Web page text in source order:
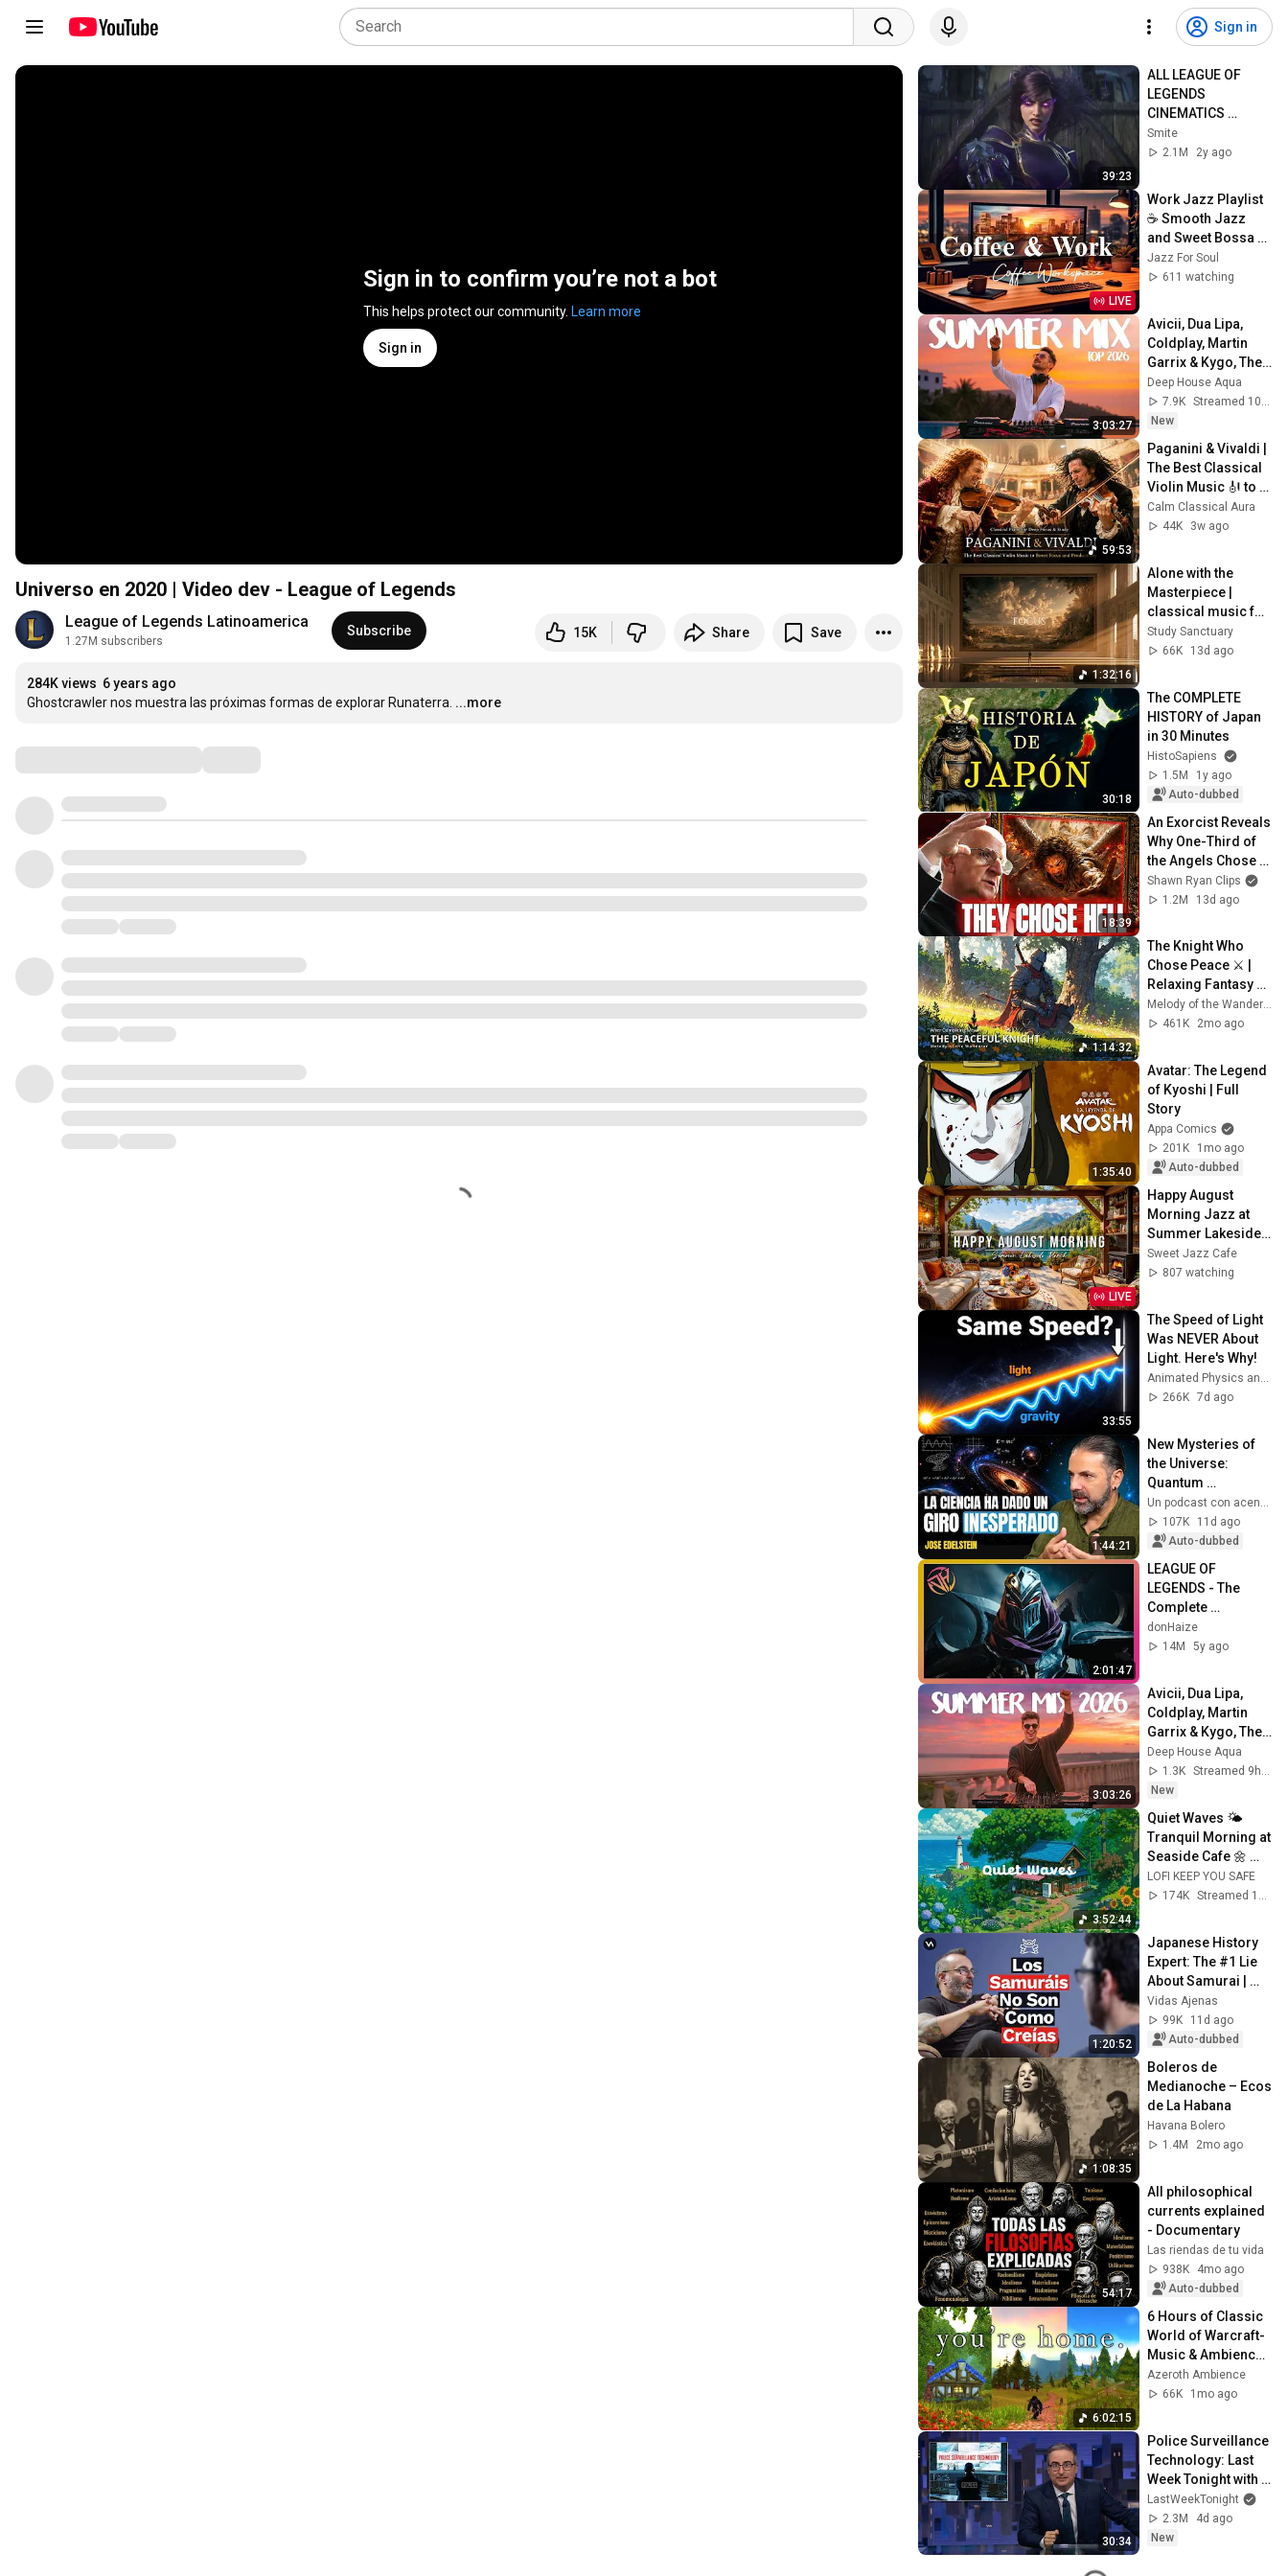
Sign in
Sign in to confirm you’re not a bot
This helps protect our community. Learn more
Sign in
Universo en 2020 | Video dev - League of Legends
League of Legends Latinoamerica
1.27M subscribers
Subscribe 15K Share Save
284K views 6 years ago
Ghostcrawler nos muestra las próximas formas de explorar Runaterra. ...more
39:23
ALL LEAGUE OF
LEGENDS
CINEMATICS
(2009=2024)
Smite
2.1M
2y ago
LIVE
Work Jazz Playlist
☕ Smooth Jazz
and Sweet Bossa
Nova Music for
Work, Study & Relax
Jazz For Soul
611 watching
3:03:27
Avicii, Dua Lipa,
Coldplay, Martin
Garrix & Kygo, The
Chainsmokers
Style - SUMMER
DEEP HOUSE Mix
Deep House Aqua
7.9K
Streamed 10h ago
New
59:53
Paganini & Vivaldi |
The Best Classical
Violin Music 🎻 to
Boost Focus and
Productivity
Calm Classical Aura
44K
3w ago
1:32:16
Alone with the
Masterpiece |
classical music for
deep work, no
lyrics, 2 hours
Study Sanctuary
66K
13d ago
30:18
The COMPLETE
HISTORY of Japan
in 30 Minutes
HistoSapiens
1.5M
1y ago
Auto-dubbed
18:39
An Exorcist Reveals
Why One-Third of
the Angels Chose
Hell
Shawn Ryan Clips
1.2M
13d ago
1:14:32
The Knight Who
Chose Peace ⚔️ |
Relaxing Fantasy
Music
Melody of the Wanderer
461K
2mo ago
1:35:40
Avatar: The Legend
of Kyoshi | Full
Story
Appa Comics
201K
1mo ago
Auto-dubbed
LIVE
Happy August
Morning Jazz at
Summer Lakeside
Porch Ambience ☀️
Jazz Relaxing
Relief
Sweet Jazz Cafe
807 watching
33:55
The Speed of Light
Was NEVER About
Light. Here's Why!
Animated Physics and 2 more
266K 7d ago
1:44:21
New Mysteries of
the Universe:
Quantum
Mechanics and
Space Exploration
— José Edelstein |
Un podcast con acento - Daniel Fopiani
107K
11d ago
Auto-dubbed
2:01:47
LEAGUE OF
LEGENDS - The
Complete
Cinematic Story
Movie (2020) 4K
donHaize
14M
5y ago
3:03:26
Avicii, Dua Lipa,
Coldplay, Martin
Garrix & Kygo, The
Chainsmokers
Style - SUMMER
DEEP HOUSE Mix
Deep House Aqua
1.3K
Streamed 9h ago
New
3:52:44
Quiet Waves 🌤️
Tranquil Morning at
Seaside Cafe 🌼
Lofi Hip Hop &
Groovy Music for
LOFI KEEP YOU SAFE
174K
Streamed 1mo ago
1:20:52
Japanese History
Expert: The #1 Lie
About Samurai |
Jonathan López-
Vera
Vidas Ajenas
99K
11d ago
Auto-dubbed
1:08:35
Boleros de
Medianoche – Ecos
de La Habana
Havana Bolero
1.4M
2mo ago
54:17
All philosophical
currents explained
- Documentary
Las riendas de tu vida
938K
4mo ago
Auto-dubbed
6:02:15
6 Hours of Classic
World of Warcraft-
Music & Ambience |
Relax, Study, Sleep,
Focus
Azeroth Ambience
66K
1mo ago
30:34
Police Surveillance
Technology: Last
Week Tonight with
John Oliver (HBO)
LastWeekTonight
2.3M
4d ago
New